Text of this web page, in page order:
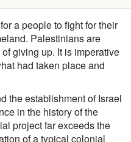
a people to fight for their
Palestinians are
giving up. It is imperative
had taken place and
the establishment of Israel
in the history of the
project far exceeds the
of a typical colonial